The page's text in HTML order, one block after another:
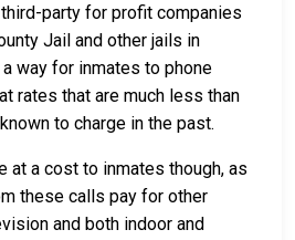
party for profit companies
Jail and other jails in
way for inmates to phone
rates that are much less than
to charge in the past.
at a cost to inmates though, as
these calls pay for other
and both indoor and